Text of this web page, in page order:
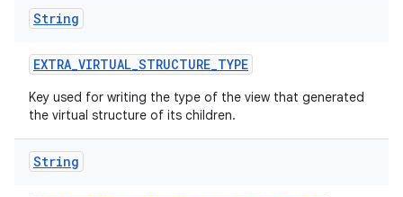
String
EXTRA_VIRTUAL_STRUCTURE_TYPE
Key used for writing the type of the view that generated
the virtual structure of its children.
String